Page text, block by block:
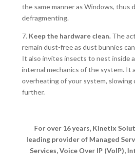
the same manner as Windows, thus
defragmenting.
7. Keep the hardware clean.The
remain dust-free as dust bunnies
It also invites insects to nest inside
internal mechanics of the system. It
overheating of your system,
further.
For over 16 years, Kinetix
leading provider of Managed
Services, Voice Over IP (VoIP),